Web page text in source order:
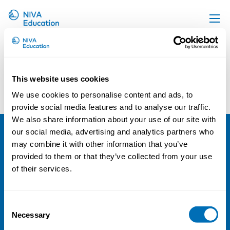
This website uses cookies
We use cookies to personalise content and ads, to
provide social media features and to analyse our traffic.
We also share information about your use of our site with
our social media, advertising and analytics partners who
may combine it with other information that you’ve
provided to them or that they’ve collected from your use
of their services.
Selection
Necessary
Upcoming events
Online material
News
About us
Contact us
Screenshot 2020-04-16 at
NIVA
Email:info@niva.org